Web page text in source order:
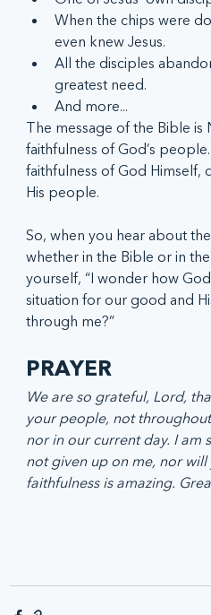
When the chips were
even knew Jesus.
All the disciples
greatest need.
And more...
The message of the Bible is
faithfulness of God’s
faithfulness of God Himself,
His people.
So, when you hear about
whether in the Bible or in
yourself, “I wonder how
situation for our good and
through me?”
PRAYER
We are so grateful, Lord,
your people, not
nor in our current day. I am
not given up on me, nor will
faithfulness is amazing.